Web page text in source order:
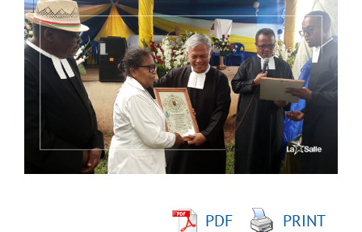
View
Larger
Image
PDF
PRINT